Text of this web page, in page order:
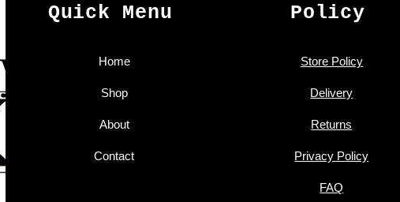
Quick Menu
Home
Shop
About
Contact
Policy
Store Policy
Delivery
Returns
Privacy Policy
FAQ